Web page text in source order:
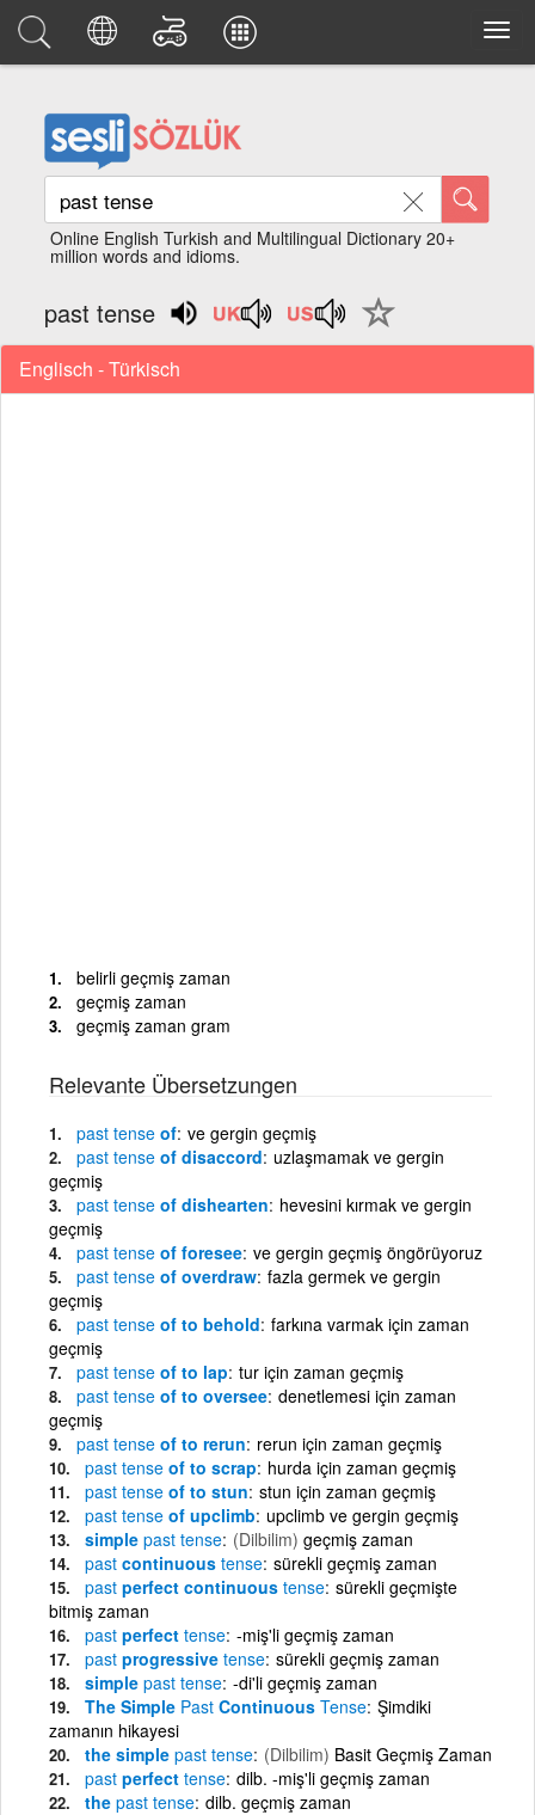
Online English Turkish and Multilingual Dictionary 20+
million words and idioms.
past tense
Englisch - Türkisch
belirli geçmiş zaman
geçmiş zaman
geçmiş zaman gram
Relevante Übersetzungen
past tense of ve gergin geçmiş
past tense of disaccord uzlaşmamak ve gergin
geçmiş
past tense of dishearten hevesini kırmak ve gergin
geçmiş
past tense of foresee ve gergin geçmiş öngörüyoruz
past tense of overdraw fazla germek ve gergin
geçmiş
past tense of to behold farkına varmak için zaman
geçmiş
past tense of to lap tur için zaman geçmiş
past tense of to oversee denetlemesi için zaman
geçmiş
past tense of to rerun rerun için zaman geçmiş
past tense of to scrap hurda için zaman geçmiş
past tense of to stun stun için zaman geçmiş
past tense of upclimb upclimb ve gergin geçmiş
simple past tense (Dilbilim) geçmiş zaman
past continuous tense sürekli geçmiş zaman
past perfect continuous tense sürekli geçmişte
bitmiş zaman
past perfect tense -miş'li geçmiş zaman
past progressive tense sürekli geçmiş zaman
simple past tense -di'li geçmiş zaman
The Simple Past Continuous Tense Şimdiki
zamanın hikayesi
the simple past tense (Dilbilim) Basit Geçmiş Zaman
past perfect tense dilb. -miş'li geçmiş zaman
the past tense dilb. geçmiş zaman